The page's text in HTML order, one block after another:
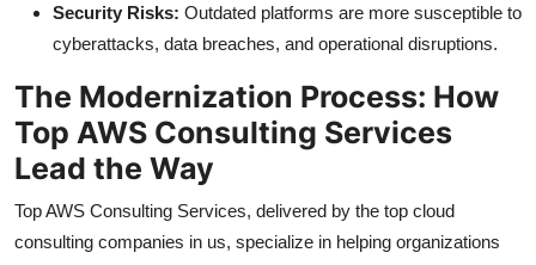
Security Risks: Outdated platforms are more susceptible to
cyberattacks, data breaches, and operational disruptions.
The Modernization Process: How
Top AWS Consulting Services
Lead the Way
Top AWS Consulting Services, delivered by the top cloud
consulting companies in us, specialize in helping organizations